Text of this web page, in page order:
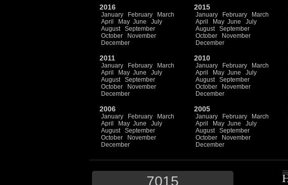
2016
January February
March
April
May June
July
August
September
October
November
December
2015
January February
March
April
May June
July
August
September
October
November
December
2011
January February
March
April
May June
July
August
September
October
November
December
2010
January February
March
April
May June
July
August
September
October
November
December
2006
January February
March
April
May June
July
August
September
October
November
December
2005
January February
March
April
May June
July
August
September
October
November
December
7015